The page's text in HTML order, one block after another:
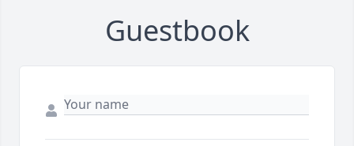
Guestbook